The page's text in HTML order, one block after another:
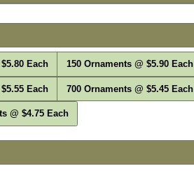
Each 150 Ornaments @ $5.90 Each
Each 700 Ornaments @ $5.45 Each
@ $4.75 Each